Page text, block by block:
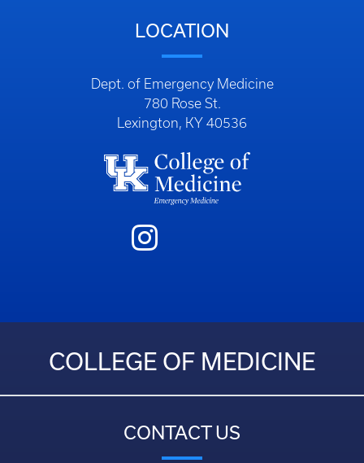
LOCATION
Dept. of Emergency Medicine
780 Rose St.
Lexington, KY 40536
COLLEGE OF MEDICINE
CONTACT US